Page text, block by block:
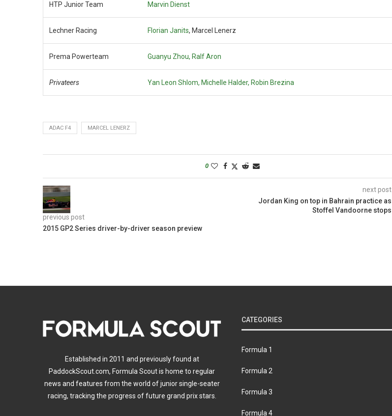
HTP Junior Team Marvin Dienst
Lechner Racing Florian Janits, Marcel Lenerz
Prema Powerteam Guanyu Zhou, Ralf Aron
Privateers Yan Leon Shlom, Michelle Halder, Robin Brezina
ADAC F4 MARCEL LENERZ
0
previous post
2015 GP2 Series driver-by-driver season preview
next post
Jordan King on top in Bahrain practice as
Stoffel Vandoorne stops
Established in 2011 and previously found at
PaddockScout.com, Formula Scout is home to regular
news and features from the world of junior single-seater
racing, tracking the progress of future grand prix stars.
CATEGORIES
Formula 1
Formula 2
Formula 3
Formula 4